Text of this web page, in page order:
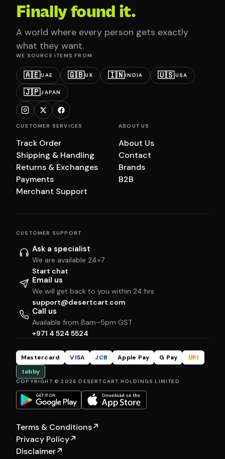
Finally found it.
A world where every person gets exactly
what they want.
WE SOURCE ITEMS FROM
🇦🇪UAE 🇬🇧UK 🇮🇳INDIA 🇺🇸USA
🇯🇵JAPAN
CUSTOMER SERVICES
Track Order
Shipping & Handling
Returns & Exchanges
Payments
Merchant Support
ABOUT US
About Us
Contact
Brands
B2B
CUSTOMER SUPPORT
Ask a specialist
We are available 24×7
Start chat
Email us
We will get back to you within 24 hrs
support@desertcart.com
Call us
Available from 8am–5pm GST
+971 4 524 5524
Mastercard VISA JCB Apple Pay G Pay
UPI
tabby
COPYRIGHT © 2026 DESERTCART HOLDINGS LIMITED
Terms & Conditions↗
Privacy Policy↗
Disclaimer↗